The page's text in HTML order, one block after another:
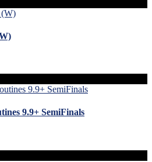
9.9+ SemiFinals